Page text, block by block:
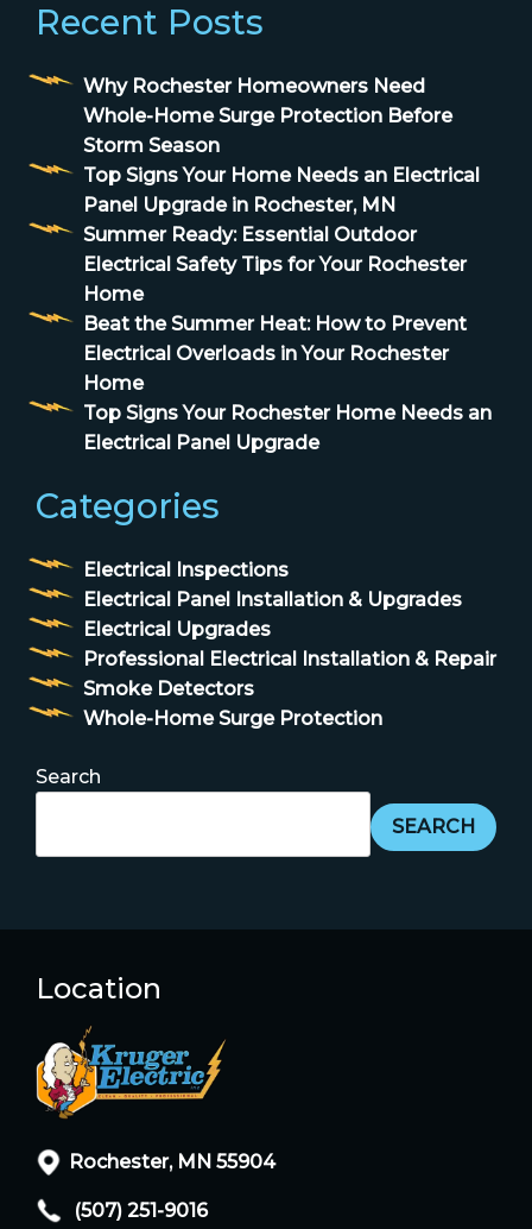
Recent Posts
Why Rochester Homeowners Need
Whole-Home Surge Protection Before
Storm Season
Top Signs Your Home Needs an Electrical
Panel Upgrade in Rochester, MN
Summer Ready: Essential Outdoor
Electrical Safety Tips for Your Rochester
Home
Beat the Summer Heat: How to Prevent
Electrical Overloads in Your Rochester
Home
Top Signs Your Rochester Home Needs an
Electrical Panel Upgrade
Categories
Electrical Inspections
Electrical Panel Installation & Upgrades
Electrical Upgrades
Professional Electrical Installation & Repair
Smoke Detectors
Whole-Home Surge Protection
Search
SEARCH
Location
Rochester, MN 55904
(507) 251-9016